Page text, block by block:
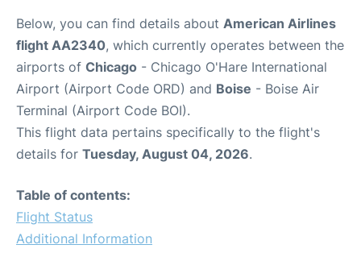
Below, you can find details about American Airlines
flight AA2340, which currently operates between the
airports of Chicago - Chicago O'Hare International
Airport (Airport Code ORD) and Boise - Boise Air
Terminal (Airport Code BOI).
This flight data pertains specifically to the flight's
details for Tuesday, August 04, 2026.
Table of contents:
Flight Status
Additional Information